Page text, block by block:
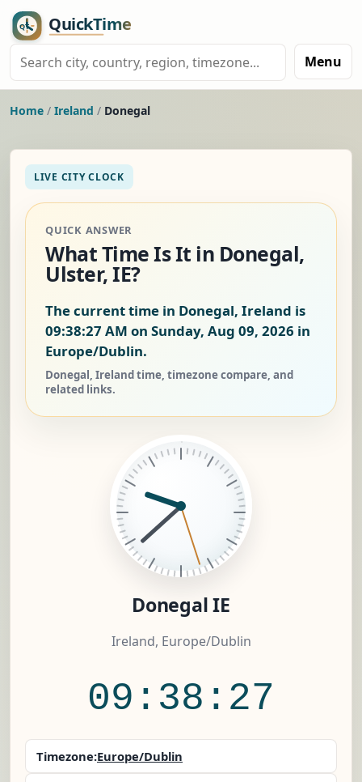
Menu
Home / Ireland / Donegal
LIVE CITY CLOCK
QUICK ANSWER
What Time Is It in Donegal,
Ulster, IE?
The current time in Donegal, Ireland is
09:38:28 AM on Sunday, Aug 09, 2026 in
Europe/Dublin.
Donegal, Ireland time, timezone compare, and
related links.
Donegal IE
Ireland, Europe/Dublin
09:38:28
Timezone:Europe/Dublin